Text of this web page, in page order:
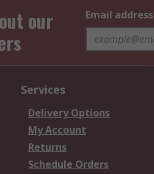
our
Email address
Services
Delivery Options
My Account
Returns
Schedule Orders